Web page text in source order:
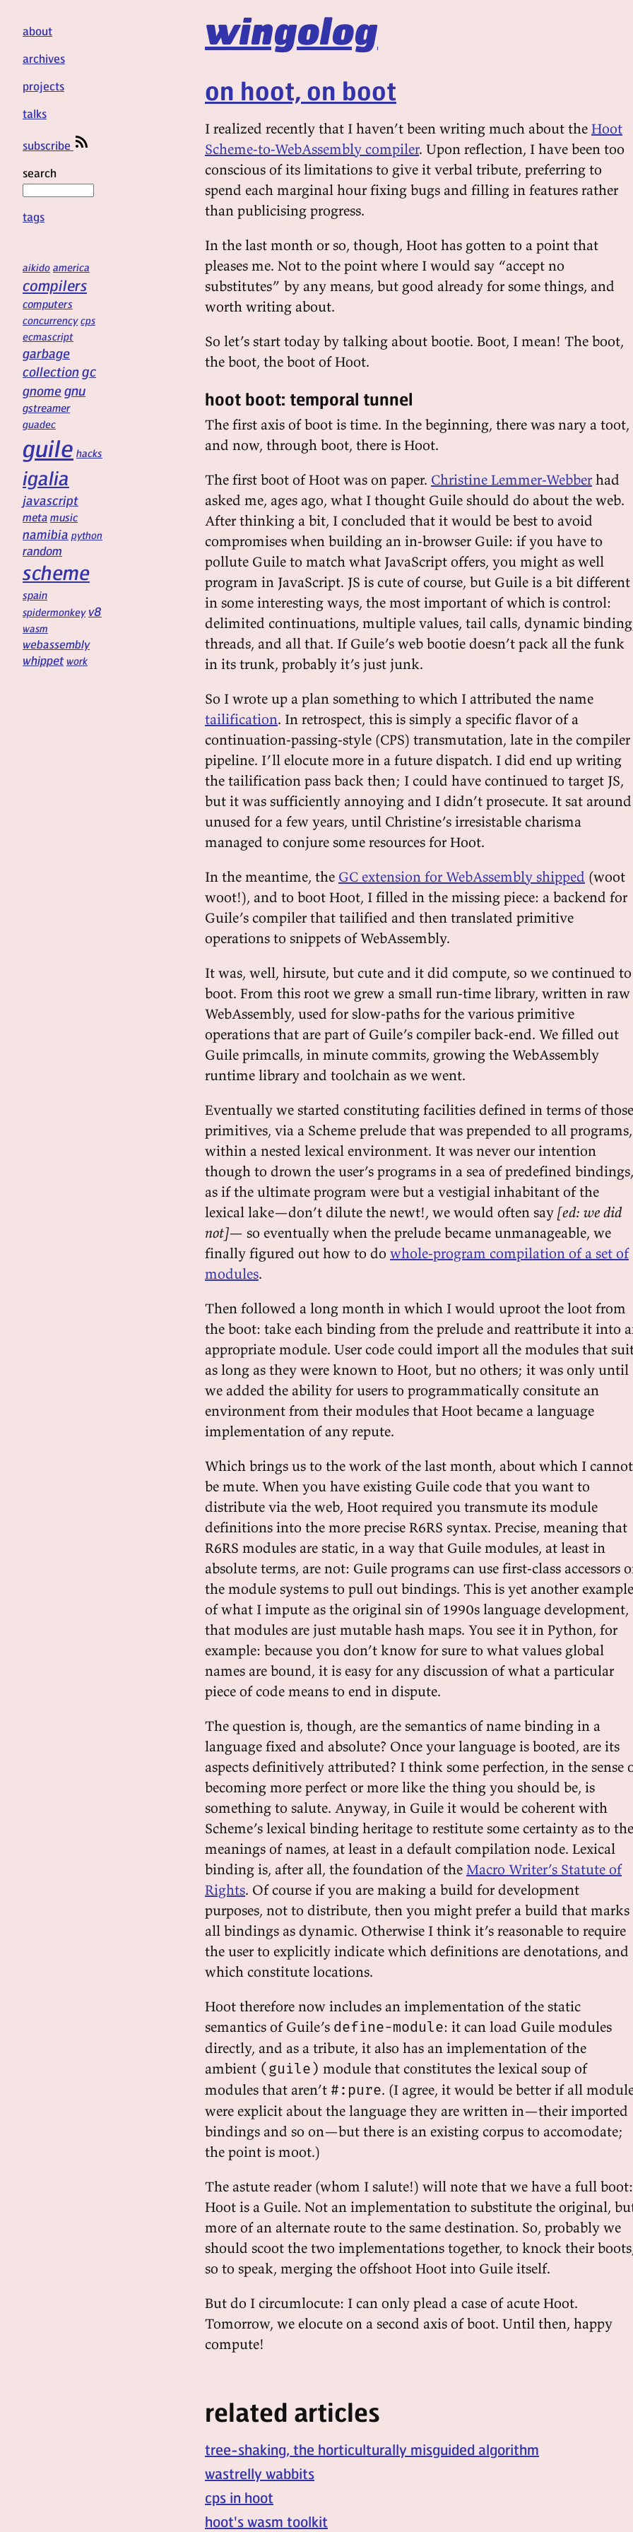
wingolog
about
archives
projects
talks
subscribe
search
tags
aikido america
compilers
computers
concurrency cps
ecmascript
garbage
collectiongc
gnomegnu
gstreamer
guadec
guile hacks
igalia
javascript
meta music
namibia python
random
scheme
spain
spidermonkey v8
wasm
webassembly
whippet work
on hoot, on boot
I realized recently that I haven’t been writing much about the Hoot
Scheme-to-WebAssembly compiler. Upon reflection, I have been too
conscious of its limitations to give it verbal tribute, preferring to
spend each marginal hour fixing bugs and filling in features rather
than publicising progress.
In the last month or so, though, Hoot has gotten to a point that
pleases me. Not to the point where I would say “accept no
substitutes” by any means, but good already for some things, and
worth writing about.
So let’s start today by talking about bootie. Boot, I mean! The boot,
the boot, the boot of Hoot.
hoot boot: temporal tunnel
The first axis of boot is time. In the beginning, there was nary a toot,
and now, through boot, there is Hoot.
The first boot of Hoot was on paper. Christine Lemmer-Webber had
asked me, ages ago, what I thought Guile should do about the web.
After thinking a bit, I concluded that it would be best to avoid
compromises when building an in-browser Guile: if you have to
pollute Guile to match what JavaScript offers, you might as well
program in JavaScript. JS is cute of course, but Guile is a bit different
in some interesting ways, the most important of which is control:
delimited continuations, multiple values, tail calls, dynamic
threads, and all that. If Guile’s web bootie doesn’t pack all the funk
in its trunk, probably it’s just junk.
So I wrote up a plan something to which I attributed the name
tailification. In retrospect, this is simply a specific flavor of a
continuation-passing-style (CPS) transmutation, late in the compiler
pipeline. I’ll elocute more in a future dispatch. I did end up writing
the tailification pass back then; I could have continued to target JS,
but it was sufficiently annoying and I didn’t prosecute. It sat around
unused for a few years, until Christine’s irresistable charisma
managed to conjure some resources for Hoot.
In the meantime, the GC extension for WebAssembly shipped (woot
woot!), and to boot Hoot, I filled in the missing piece: a backend for
Guile’s compiler that tailified and then translated primitive
operations to snippets of WebAssembly.
It was, well, hirsute, but cute and it did compute, so we continued to
boot. From this root we grew a small run-time library, written in raw
WebAssembly, used for slow-paths for the various primitive
operations that are part of Guile’s compiler back-end. We filled out
Guile primcalls, in minute commits, growing the WebAssembly
runtime library and toolchain as we went.
Eventually we started constituting facilities defined in terms of those
primitives, via a Scheme prelude that was prepended to all programs,
within a nested lexical environment. It was never our intention
though to drown the user’s programs in a sea of predefined bindings,
as if the ultimate program were but a vestigial inhabitant of the
lexical lake—don’t dilute the newt!, we would often say [ed: we did
not]— so eventually when the prelude became unmanageable, we
finally figured out how to do whole-program compilation of a set of
modules.
Then followed a long month in which I would uproot the loot from
the boot: take each binding from the prelude and reattribute it into
appropriate module. User code could import all the modules that
as long as they were known to Hoot, but no others; it was only until
we added the ability for users to programmatically consitute an
environment from their modules that Hoot became a language
implementation of any repute.
Which brings us to the work of the last month, about which I cannot
be mute. When you have existing Guile code that you want to
distribute via the web, Hoot required you transmute its module
definitions into the more precise R6RS syntax. Precise, meaning that
R6RS modules are static, in a way that Guile modules, at least in
absolute terms, are not: Guile programs can use first-class accessors
the module systems to pull out bindings. This is yet another example
of what I impute as the original sin of 1990s language development,
that modules are just mutable hash maps. You see it in Python, for
example: because you don’t know for sure to what values global
names are bound, it is easy for any discussion of what a particular
piece of code means to end in dispute.
The question is, though, are the semantics of name binding in a
language fixed and absolute? Once your language is booted, are its
aspects definitively attributed? I think some perfection, in the sense
becoming more perfect or more like the thing you should be, is
something to salute. Anyway, in Guile it would be coherent with
Scheme’s lexical binding heritage to restitute some certainty as to the
meanings of names, at least in a default compilation node. Lexical
binding is, after all, the foundation of the Macro Writer’s Statute of
Rights. Of course if you are making a build for development
purposes, not to distribute, then you might prefer a build that marks
all bindings as dynamic. Otherwise I think it’s reasonable to require
the user to explicitly indicate which definitions are denotations, and
which constitute locations.
Hoot therefore now includes an implementation of the static
semantics of Guile’s define-module: it can load Guile modules
directly, and as a tribute, it also has an implementation of the
ambient (guile) module that constitutes the lexical soup of
modules that aren’t #:pure. (I agree, it would be better if all
were explicit about the language they are written in—their imported
bindings and so on—but there is an existing corpus to accomodate;
the point is moot.)
The astute reader (whom I salute!) will note that we have a full boot:
Hoot is a Guile. Not an implementation to substitute the original,
more of an alternate route to the same destination. So, probably we
should scoot the two implementations together, to knock their
so to speak, merging the offshoot Hoot into Guile itself.
But do I circumlocute: I can only plead a case of acute Hoot.
Tomorrow, we elocute on a second axis of boot. Until then, happy
compute!
related articles
tree-shaking, the horticulturally misguided algorithm
wastrelly wabbits
cps in hoot
hoot's wasm toolkit